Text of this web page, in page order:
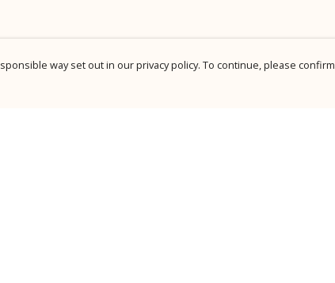
way set out in our privacy policy. To continue, please confirm